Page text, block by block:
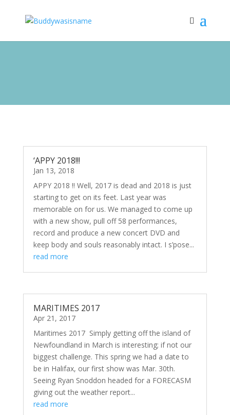
‘APPY 2018!!!
Jan 13, 2018
APPY 2018 !! Well, 2017 is dead and 2018 is just
starting to get on its feet. Last year was
memorable on for us. We managed to come up
with a new show, pull off 58 performances,
record and produce a new concert DVD and
keep body and souls reasonably intact. I s’pose...
read more
MARITIMES 2017
Apr 21, 2017
Maritimes 2017 Simply getting off the island of
Newfoundland in March is interesting; if not our
biggest challenge. This spring we had a date to
be in Halifax, our first show was Mar. 30th.
Seeing Ryan Snoddon headed for a FORECASM
giving out the weather report...
read more